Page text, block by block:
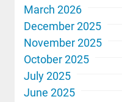
March 2026
December 2025
November 2025
October 2025
July 2025
June 2025